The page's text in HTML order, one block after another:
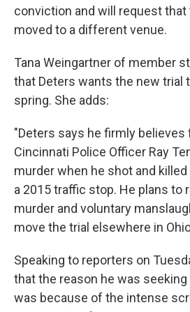
conviction and will request that
moved to a different venue.
Tana Weingartner of member
that Deters wants the new trial
spring. She adds:
"Deters says he firmly
Cincinnati Police Officer Ray
murder when he shot and
a 2015 traffic stop. He plans to
murder and voluntary
move the trial elsewhere in
Speaking to reporters on
that the reason he was seeking
was because of the intense